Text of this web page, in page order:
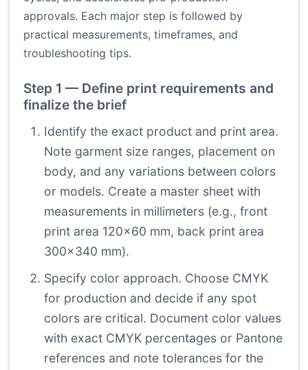
approvals. Each major step is followed by
practical measurements, timeframes, and
troubleshooting tips.
Step 1 — Define print requirements and
finalize the brief
Identify the exact product and print area.
Note garment size ranges, placement on
body, and any variations between colors
or models. Create a master sheet with
measurements in millimeters (e.g., front
print area 120×60 mm, back print area
300×340 mm).
Specify color approach. Choose CMYK
for production and decide if any spot
colors are critical. Document color values
with exact CMYK percentages or Pantone
references and note tolerances for the